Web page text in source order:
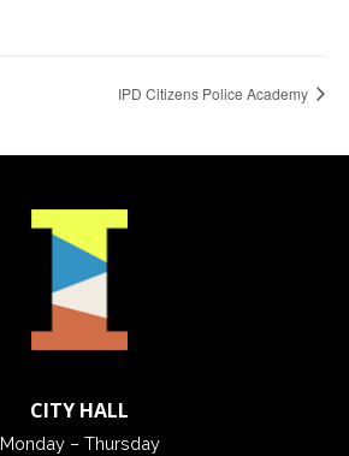
IPD Citizens Police Academy
CITY HALL
Monday – Thursday